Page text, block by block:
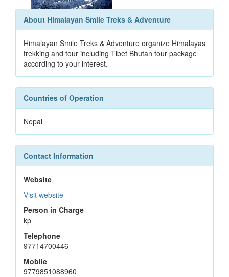
About Himalayan Smile Treks & Adventure
Himalayan Smile Treks & Adventure organize Himalayas
trekking and tour including Tibet Bhutan tour package
according to your interest.
Countries of Operation
Nepal
Contact Information
Website
Visit website
Person in Charge
kp
Telephone
97714700446
Mobile
9779851088960